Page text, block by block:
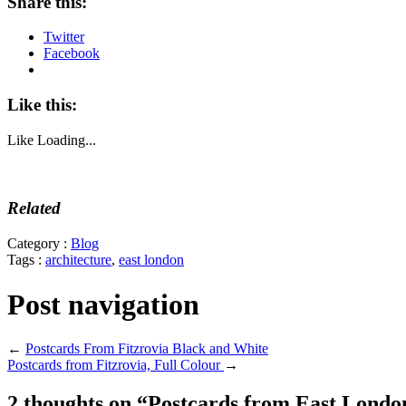
Twitter
Facebook
Like this:
Like Loading...
Related
Category : Blog
Tags : architecture, east london
Post navigation
← Postcards From Fitzrovia Black and White
Postcards from Fitzrovia, Full Colour →